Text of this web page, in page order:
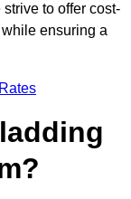
to offer cost-
ensuring a